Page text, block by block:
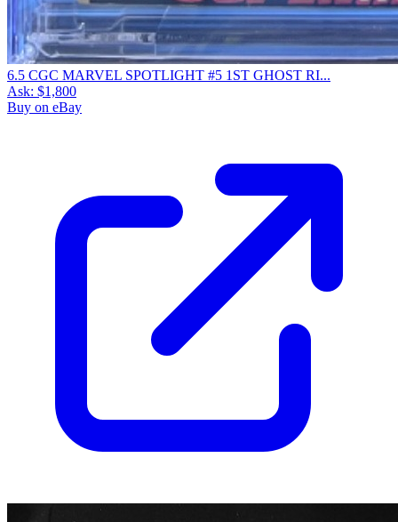
6.5 CGC MARVEL SPOTLIGHT #5 1ST GHOST RI...
Ask: $1,800
Buy on eBay